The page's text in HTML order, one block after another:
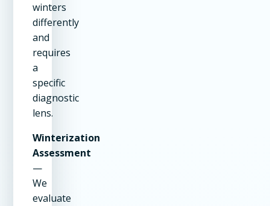
winters
differently
and
requires
a
specific
diagnostic
lens.
Winterization
Assessment
—
We
evaluate